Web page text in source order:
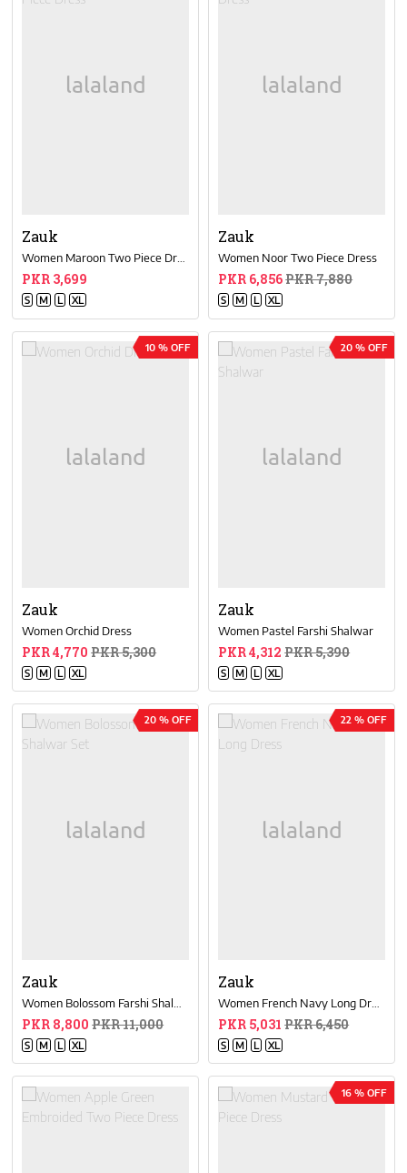
Zauk
Women Maroon Two Piece Dress
PKR 3,699
S M L XL
Zauk
Women Noor Two Piece Dress
PKR 6,856PKR 7,880
S M L XL
10 % OFF
Zauk
Women Orchid Dress
PKR 4,770 PKR 5,300
S M L XL
20 % OFF
Zauk
Women Pastel Farshi Shalwar
PKR 4,312 PKR 5,390
S M L XL
20 % OFF
Zauk
PKR 8,800 PKR 11,000
S M L XL
22 % OFF
Zauk
PKR 5,031 PKR 6,450
S M L XL
16 % OFF